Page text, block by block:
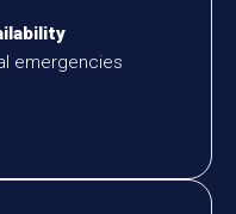
emergencies